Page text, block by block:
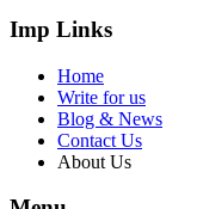
Imp Links
Home
Write for us
Blog & News
Contact Us
About Us